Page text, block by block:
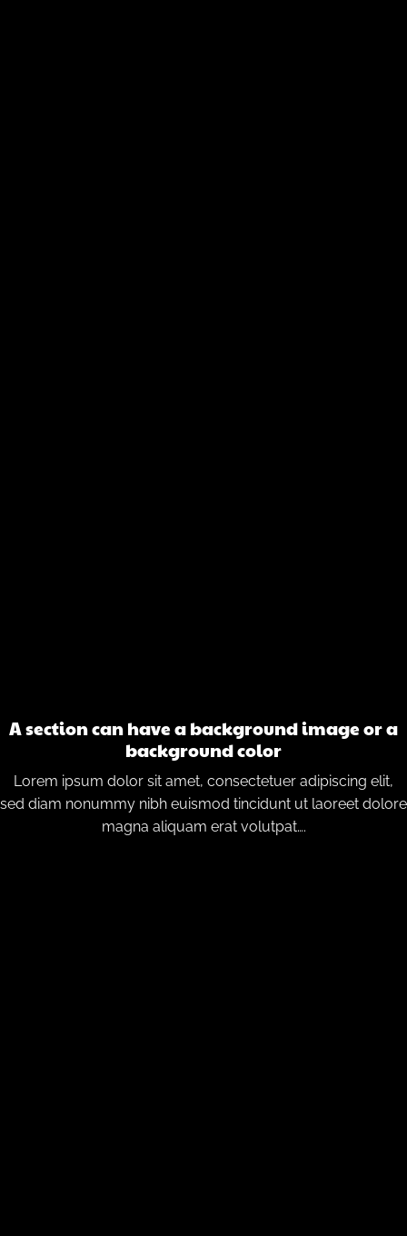
A section can have a background image or a
background color
Lorem ipsum dolor sit amet, consectetuer adipiscing elit,
sed diam nonummy nibh euismod tincidunt ut laoreet dolore
magna aliquam erat volutpat….